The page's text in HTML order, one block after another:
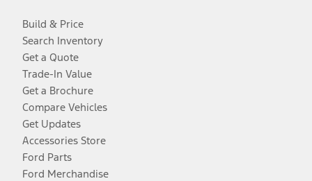
Build & Price
Search Inventory
Get a Quote
Trade-In Value
Get a Brochure
Compare Vehicles
Get Updates
Accessories Store
Ford Parts
Ford Merchandise